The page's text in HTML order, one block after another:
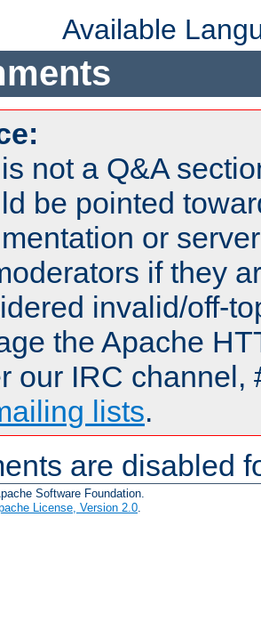
Available
not a Q&A
be pointed
or
if they
invalid/off-
the Apache
our IRC channel,
lists.
are disabled
Software Foundation.
License, Version 2.0